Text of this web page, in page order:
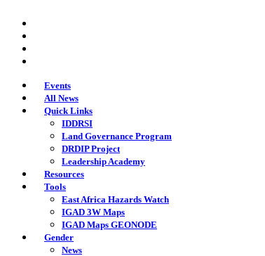
main
content
Events
All News
Quick Links
IDDRSI
Land Governance Program
DRDIP Project
Leadership Academy
Resources
Tools
East Africa Hazards Watch
IGAD 3W Maps
IGAD Maps GEONODE
Gender
News